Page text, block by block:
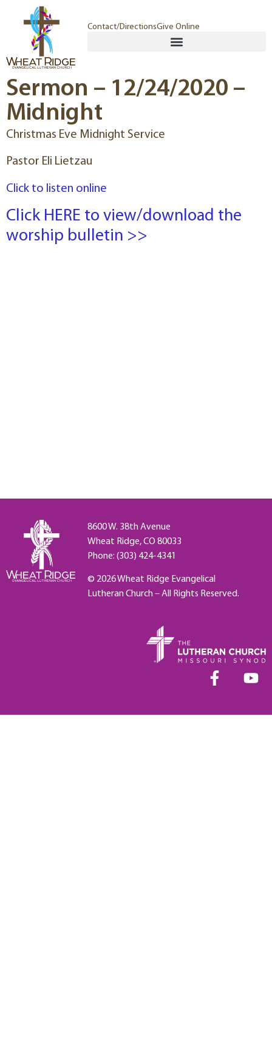
Contact/DirectionsGive Online
Sermon – 12/24/2020 –
Midnight
Christmas Eve Midnight Service
Pastor Eli Lietzau
Click to listen online
Click HERE to view/download the
worship bulletin >>
8600 W. 38th Avenue
Wheat Ridge, CO 80033
Phone: (303) 424-4341
© 2026 Wheat Ridge Evangelical
Lutheran Church – All Rights Reserved.